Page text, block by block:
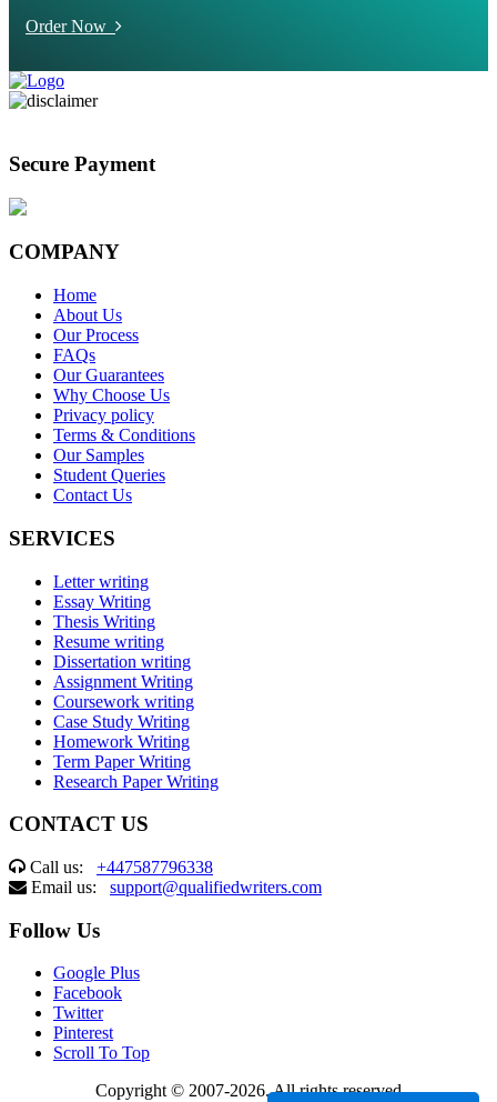
Order Now
Secure Payment
COMPANY
Home
About Us
Our Process
FAQs
Our Guarantees
Why Choose Us
Privacy policy
Terms & Conditions
Our Samples
Student Queries
Contact Us
SERVICES
Letter writing
Essay Writing
Thesis Writing
Resume writing
Dissertation writing
Assignment Writing
Coursework writing
Case Study Writing
Homework Writing
Term Paper Writing
Research Paper Writing
CONTACT US
Call us: +447587796338
Email us: support@qualifiedwriters.com
Follow Us
Google Plus
Facebook
Twitter
Pinterest
Scroll To Top
Copyright © 2007-2026. All rights reserved